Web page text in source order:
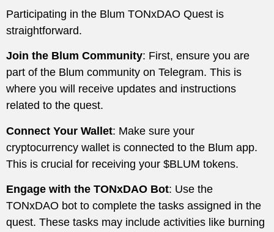
Participating in the Blum TONxDAO Quest is
straightforward.
Join the Blum Community: First, ensure you are
part of the Blum community on Telegram. This is
where you will receive updates and instructions
related to the quest.
Connect Your Wallet: Make sure your
cryptocurrency wallet is connected to the Blum app.
This is crucial for receiving your $BLUM tokens.
Engage with the TONxDAO Bot: Use the
TONxDAO bot to complete the tasks assigned in the
quest. These tasks may include activities like burning